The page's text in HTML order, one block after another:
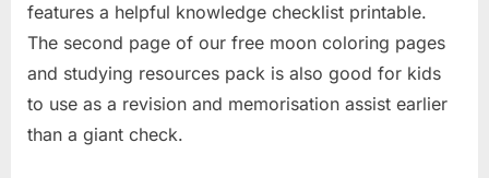
features a helpful knowledge checklist printable.
The second page of our free moon coloring pages
and studying resources pack is also good for kids
to use as a revision and memorisation assist earlier
than a giant check.